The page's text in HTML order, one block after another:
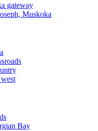
gateway
Muskoka
Bay